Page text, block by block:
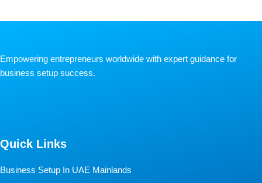
Empowering entrepreneurs worldwide with expert guidance for
business setup success.
Quick Links
Business Setup In UAE Mainlands